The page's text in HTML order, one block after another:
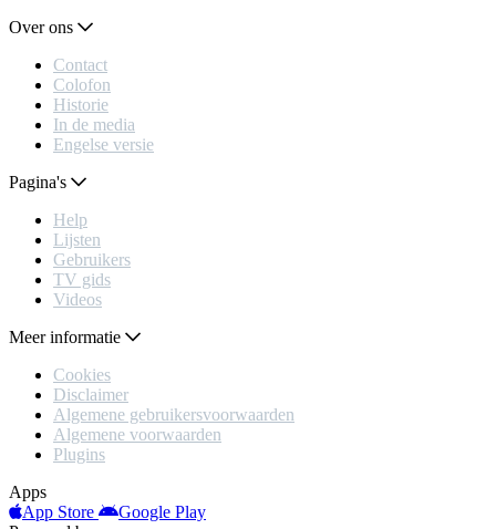
Over ons
Contact
Colofon
Historie
In de media
Engelse versie
Pagina's
Help
Lijsten
Gebruikers
TV gids
Videos
Meer informatie
Cookies
Disclaimer
Algemene gebruikersvoorwaarden
Algemene voorwaarden
Plugins
Apps
App Store
Google Play